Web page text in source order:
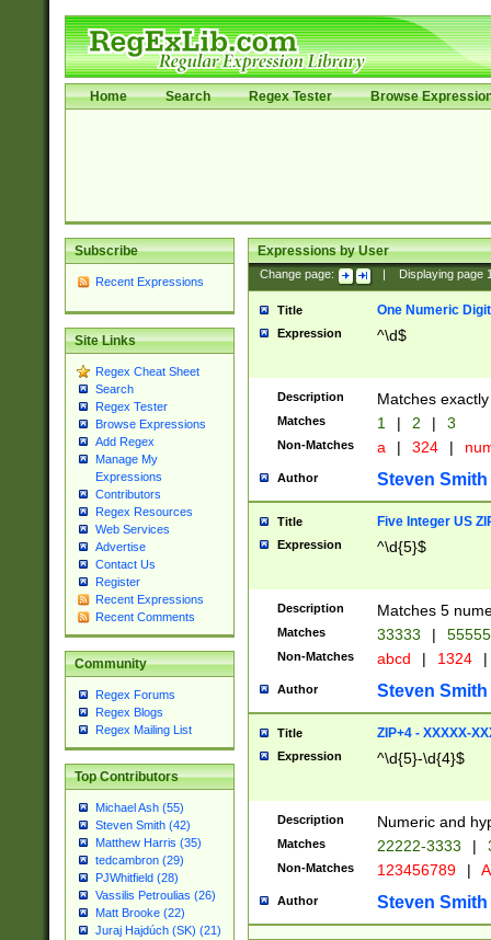
Home Search Regex Tester Browse
Subscribe
Recent Expressions
Site Links
Regex Cheat Sheet
Search
Regex Tester
Browse Expressions
Add Regex
Manage My
Expressions
Contributors
Regex Resources
Web Services
Advertise
Contact Us
Register
Recent Expressions
Recent Comments
Community
Regex Forums
Regex Blogs
Regex Mailing List
Top Contributors
Michael Ash (55)
Steven Smith (42)
Matthew Harris (35)
tedcambron (29)
PJWhitfield (28)
Vassilis Petroulias (26)
Matt Brooke (22)
Juraj Hajdúch (SK) (21)
Expressions by User
Change page: Displaying page
Title One Numeric Digit
Expression ^\d$
Description Matches
Matches 1 | 2 | 3
Non-Matches a | 324 |
Author Steven Smith
Title Five Integer US
Expression ^\d{5}$
Description Matches 5
Matches 33333 |
Non-Matches abcd | 1324 |
Author Steven Smith
Title ZIP+4 - XXXXX-
Expression ^\d{5}-\d{4}$
Description Numeric and
Matches 22222-3333 |
Non-Matches 123456789 |
Author Steven Smith